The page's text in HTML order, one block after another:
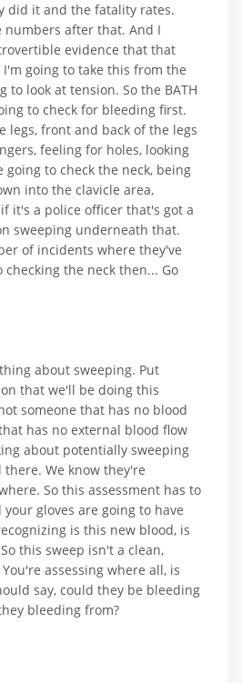
did it and the fatality rates.
after that. And I
evidence that that
going to take this from the
to look at tension. So the BATH
to check for bleeding first.
legs, front and back of the legs
feeling for holes, looking
going to check the neck, being
into the clavicle area,
it's a police officer that's got a
sweeping underneath that.
of incidents where they've
the neck then... Go
about sweeping. Put
that we'll be doing this
someone that has no blood
has no external blood flow
about potentially sweeping
We know they're
So this assessment has to
gloves are going to have
is this new blood, is
this sweep isn't a clean,
assessing where all, is
say, could they be bleeding
bleeding from?